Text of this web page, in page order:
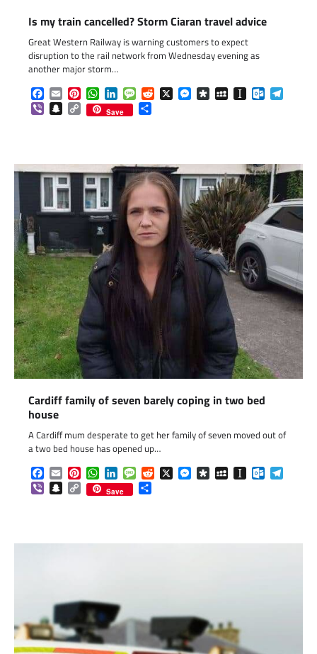
Is my train cancelled? Storm Ciaran travel advice
Great Western Railway is warning customers to expect
disruption to the rail network from Wednesday evening as
another major storm…
Facebook
EmailPinterestWhatsApp
LinkedInMessageReddit
X Messenger
DiasporaMySpaceInstapaper
ViberSnapchat
Copy
Link
Save
Cardiff family of seven barely coping in two bed
house
A Cardiff mum desperate to get her family of seven moved out of
a two bed house has opened up…
Facebook
EmailPinterestWhatsApp
LinkedInMessageReddit
X Messenger
DiasporaMySpaceInstapaper
ViberSnapchat
Copy
Link
Save